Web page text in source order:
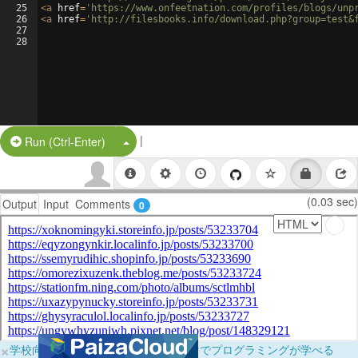
25
26
27
28
<a href= 'https://www.onfeetnation.com/profiles/blogs/
<a href= 'http://filesbooks.info/
Run (Ctrl-Enter) Split Button!
|
Output Input Comments 0 (0.03 sec)
×学校向けに無料提供中！ブラウザだけでプログラミングが学べる